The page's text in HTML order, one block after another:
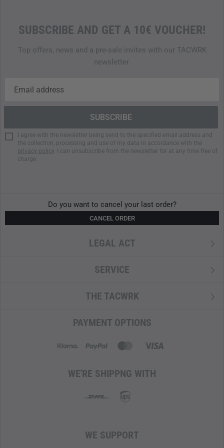
SUBSCRIBE AND GET A 10€ VOUCHER!
Top offers, news and a pre-sale invites with our TACWRK
newsletter.
I agree with the newsletter being send to the specified email address and
the collection, processing and use of my data in accordance with the
privacy policy. I can unsubscribe from the newsletter for at any time free of
charge.
Do you want to cancel your last order?
CANCEL ORDER
LEGAL ACT
SERVICE
THE TACWRK
PAYMENT OPTIONS
WE'RE SHIPPNG WITH
WE SUPPORT